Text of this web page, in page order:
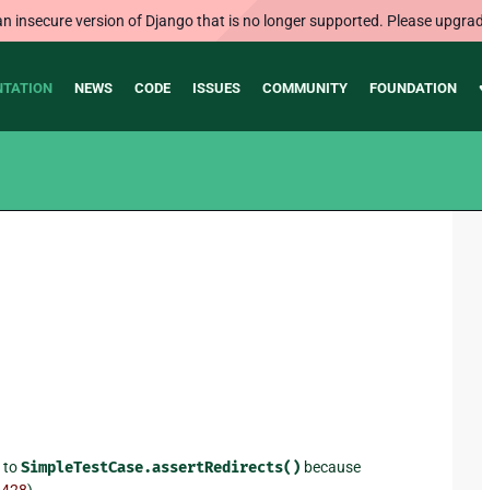
insecure version of Django that is no longer supported. Please
NEWS CODE ISSUES COMMUNITY FOUNDATION
toSimpleTestCase.assertRedirects() because